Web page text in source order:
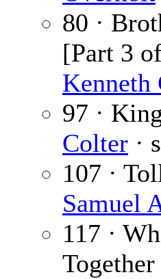
80 ·
[Part 3
Kenneth
97 ·
Colter ·
107 ·
Samuel
117 ·
Together